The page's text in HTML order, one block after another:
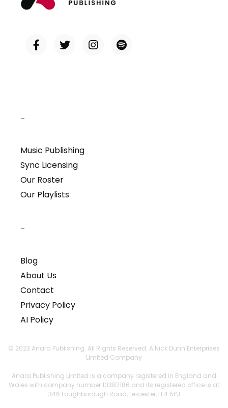
–
Music Publishing
Sync Licensing
Our Roster
Our Playlists
–
Blog
About Us
Contact
Privacy Policy
AI Policy
© 2023 Anara Publishing. All Rights Reserved. A Nick Dunn Enterprises
Limited Company
Anara Publishing Limited is a company registered in England and
Wales with company number 10387186 and its registered office is at
346 Loughborough Road, Leicester, LE4 5PJ